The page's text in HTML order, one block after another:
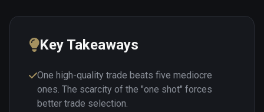
Key Takeaways
One high-quality trade beats five mediocre
ones. The scarcity of the "one shot" forces
better trade selection.